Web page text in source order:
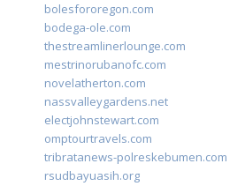
bolesfororegon.com
bodega-ole.com
thestreamlinerlounge.com
mestrinorubanofc.com
novelatherton.com
nassvalleygardens.net
electjohnstewart.com
omptourtravels.com
tribratanews-polreskebumen.com
rsudbayuasih.org